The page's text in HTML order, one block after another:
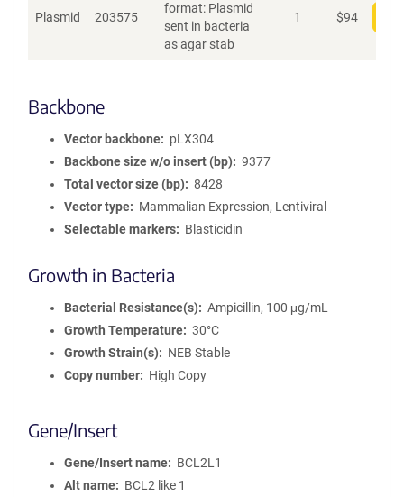
Plasmid 203575
format: Plasmid
sent in bacteria
as agar stab
1 $94
Backbone
Vector backbone
pLX304
Backbone size w/o insert (bp)
9377
Total vector size (bp)
8428
Vector type
Mammalian Expression, Lentiviral
Selectable markers
Blasticidin
Growth in Bacteria
Bacterial Resistance(s)
Ampicillin, 100 μg/mL
Growth Temperature
30°C
Growth Strain(s)
NEB Stable
Copy number
High Copy
Gene/Insert
Gene/Insert name
BCL2L1
Alt name
BCL2 like 1